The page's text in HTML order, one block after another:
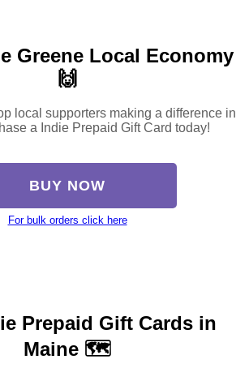
Greene Local Economy
🙌
local supporters making a difference in
a Indie Prepaid Gift Card today!
BUY NOW
For bulk orders click here
Prepaid Gift Cards in
Maine 🗺